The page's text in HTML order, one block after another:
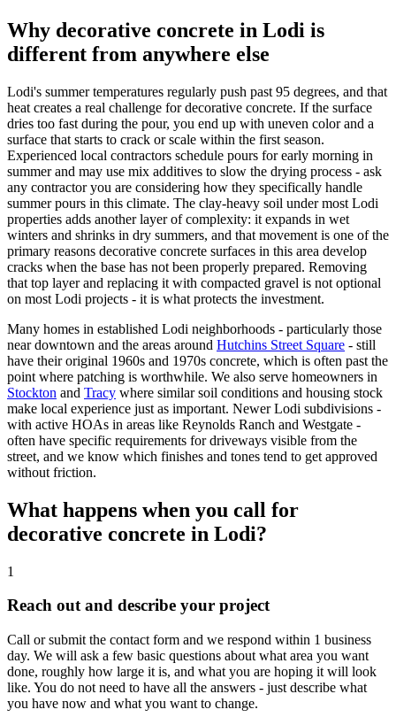
Why decorative concrete in Lodi is
different from anywhere else
Lodi's summer temperatures regularly push past 95 degrees, and that
heat creates a real challenge for decorative concrete. If the surface
dries too fast during the pour, you end up with uneven color and a
surface that starts to crack or scale within the first season.
Experienced local contractors schedule pours for early morning in
summer and may use mix additives to slow the drying process - ask
any contractor you are considering how they specifically handle
summer pours in this climate. The clay-heavy soil under most Lodi
properties adds another layer of complexity: it expands in wet
winters and shrinks in dry summers, and that movement is one of the
primary reasons decorative concrete surfaces in this area develop
cracks when the base has not been properly prepared. Removing
that top layer and replacing it with compacted gravel is not optional
on most Lodi projects - it is what protects the investment.
Many homes in established Lodi neighborhoods - particularly those
near downtown and the areas around Hutchins Street Square - still
have their original 1960s and 1970s concrete, which is often past the
point where patching is worthwhile. We also serve homeowners in
Stockton and Tracy where similar soil conditions and housing stock
make local experience just as important. Newer Lodi subdivisions -
with active HOAs in areas like Reynolds Ranch and Westgate -
often have specific requirements for driveways visible from the
street, and we know which finishes and tones tend to get approved
without friction.
What happens when you call for
decorative concrete in Lodi?
1
Reach out and describe your project
Call or submit the contact form and we respond within 1 business
day. We will ask a few basic questions about what area you want
done, roughly how large it is, and what you are hoping it will look
like. You do not need to have all the answers - just describe what
you have now and what you want to change.